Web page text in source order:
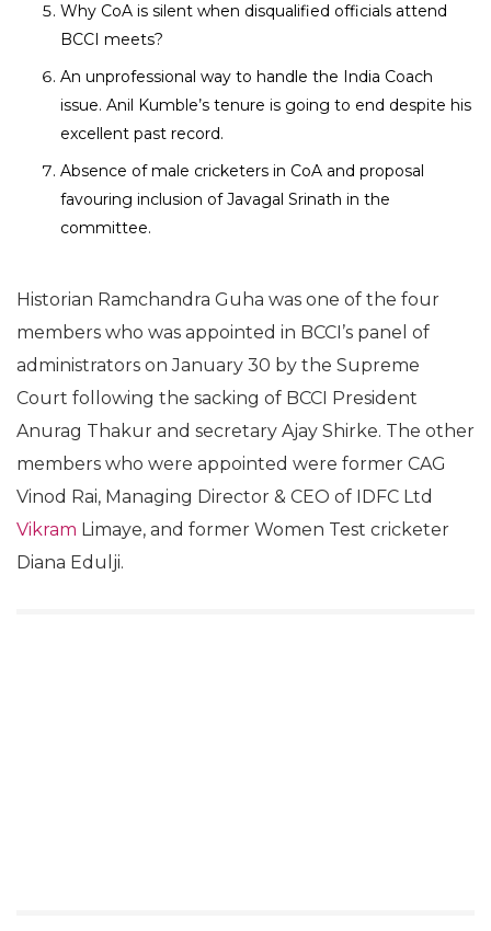
Why CoA is silent when disqualified officials attend
BCCI meets?
An unprofessional way to handle the India Coach
issue. Anil Kumble’s tenure is going to end despite his
excellent past record.
Absence of male cricketers in CoA and proposal
favouring inclusion of Javagal Srinath in the
committee.
Historian Ramchandra Guha was one of the four
members who was appointed in BCCI’s panel of
administrators on January 30 by the Supreme
Court following the sacking of BCCI President
Anurag Thakur and secretary Ajay Shirke. The other
members who were appointed were former CAG
Vinod Rai, Managing Director & CEO of IDFC Ltd
Vikram Limaye, and former Women Test cricketer
Diana Edulji.